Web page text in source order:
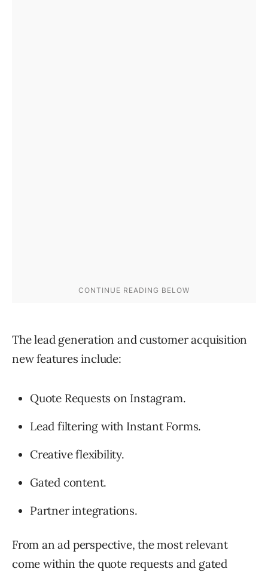
The lead generation and customer acquisition
new features include:
Quote Requests on Instagram.
Lead filtering with Instant Forms.
Creative flexibility.
Gated content.
Partner integrations.
From an ad perspective, the most relevant
come within the quote requests and gated